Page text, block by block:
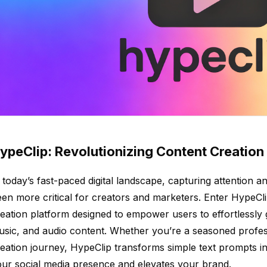
Revolutionizing Content
fast-paced digital landscape, capturing attention
more critical for creators and marketers. Enter
platform designed to empower users to effortlessly
and audio content. Whether you’re a seasoned
journey, HypeClip transforms simple text prompts
social media presence and elevates your brand.